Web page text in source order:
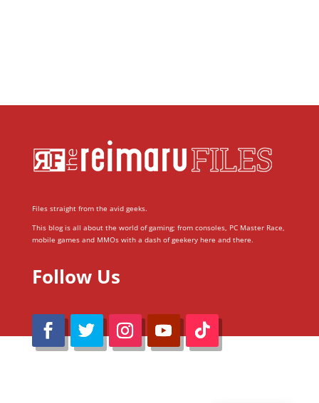
Files straight from the avid geeks.
This blog is all about the world of gaming; from consoles, PC Master Race,
mobile games and MMOs with a dash of geekery here and there.
Follow Us